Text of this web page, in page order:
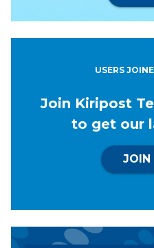
USERS
Join Kiripost
to get our
JOIN